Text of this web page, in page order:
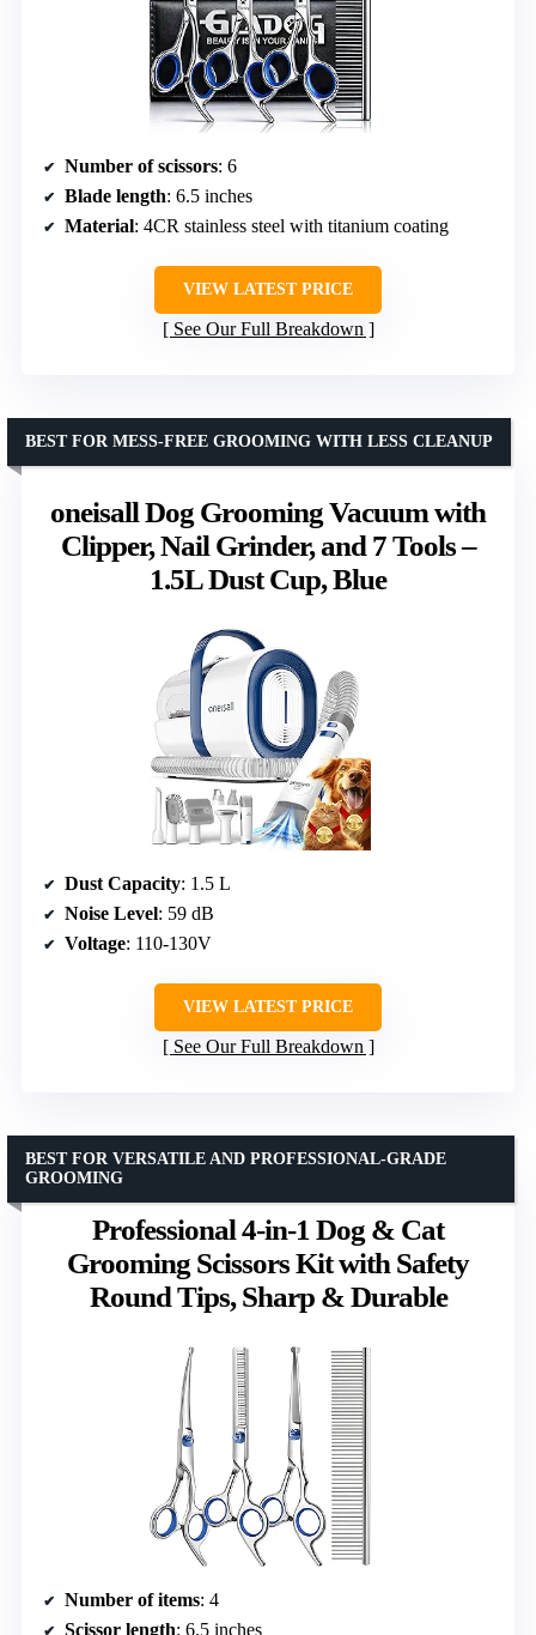
Number of scissors: 6
Blade length: 6.5 inches
Material: 4CR stainless steel with titanium coating
VIEW LATEST PRICE
See Our Full Breakdown
oneisall Dog Grooming Vacuum with
Clipper, Nail Grinder, and 7 Tools –
1.5L Dust Cup, Blue
BEST FOR MESS-FREE GROOMING WITH LESS CLEANUP
Dust Capacity: 1.5 L
Noise Level: 59 dB
Voltage: 110-130V
VIEW LATEST PRICE
See Our Full Breakdown
Professional 4-in-1 Dog & Cat
Grooming Scissors Kit with Safety
Round Tips, Sharp & Durable
BEST FOR VERSATILE AND PROFESSIONAL-GRADE
GROOMING
Number of items: 4
Scissor length: 6.5 inches